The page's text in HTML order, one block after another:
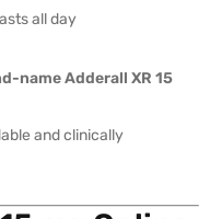
all day
name Adderall XR 15
and clinically